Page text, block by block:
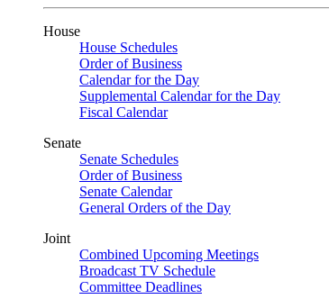
House
House Schedules
Order of Business
Calendar for the Day
Supplemental Calendar for the Day
Fiscal Calendar
Senate
Senate Schedules
Order of Business
Senate Calendar
General Orders of the Day
Joint
Combined Upcoming Meetings
Broadcast TV Schedule
Committee Deadlines